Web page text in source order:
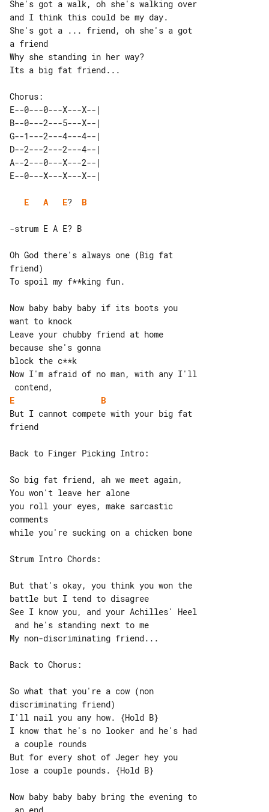
She's got a walk, oh she's walking over
and I think this could be my day.
She's got a ... friend, oh she's a got
a friend
Why she standing in her way?
Its a big fat friend...
E--0---0---X---X--|
B--0---2---5---X--|
G--1---2---4---4--|
D--2---2---2---4--|
A--2---0---X---2--|
E A E? B
Oh God there's always one (Big fat
friend)
To spoil my f**king fun.
Now baby baby baby if its boots you
want to knock
Leave your chubby friend at home
because she's gonna
block the c**k
Now I'm afraid of no man, with any I'll
E
B
But I cannot compete with your big fat
friend
Back to Finger Picking Intro:
So big fat friend, ah we meet again,
You won't leave her alone
you roll your eyes, make sarcastic
comments
while you're sucking on a chicken bone
Strum Intro Chords:
But that's okay, you think you won the
battle but I tend to disagree
See I know you, and your Achilles' Heel
My non-discriminating friend...
Back to Chorus:
So what that you're a cow (non
discriminating friend)
I'll nail you any how. {Hold B}
I know that he's no looker and he's had
But for every shot of Jeger hey you
lose a couple pounds. {Hold B}
Now baby baby baby bring the evening to